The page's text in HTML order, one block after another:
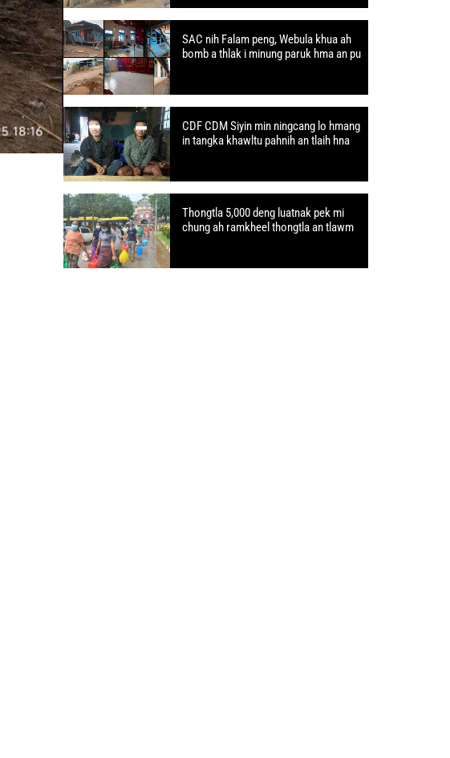
SAC nih Falam peng, Webula khua ah
bomb a thlak i minung paruk hma an pu
CDF CDM Siyin min ningcang lo hmang
in tangka khawltu pahnih an tlaih hna
Thongtla 5,000 deng luatnak pek mi
chung ah ramkheel thongtla an tlawm